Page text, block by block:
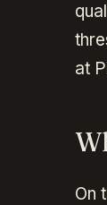
at
On